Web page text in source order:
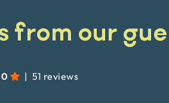
from our
| 51 reviews